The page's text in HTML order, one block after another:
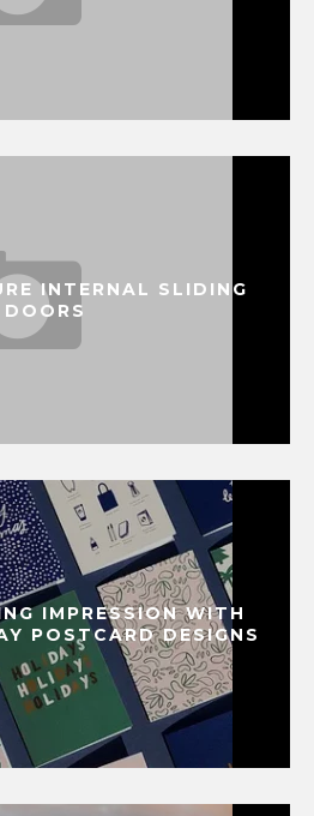
INTERNAL SLIDING
DOORS
IMPRESSION WITH
POSTCARD DESIGNS